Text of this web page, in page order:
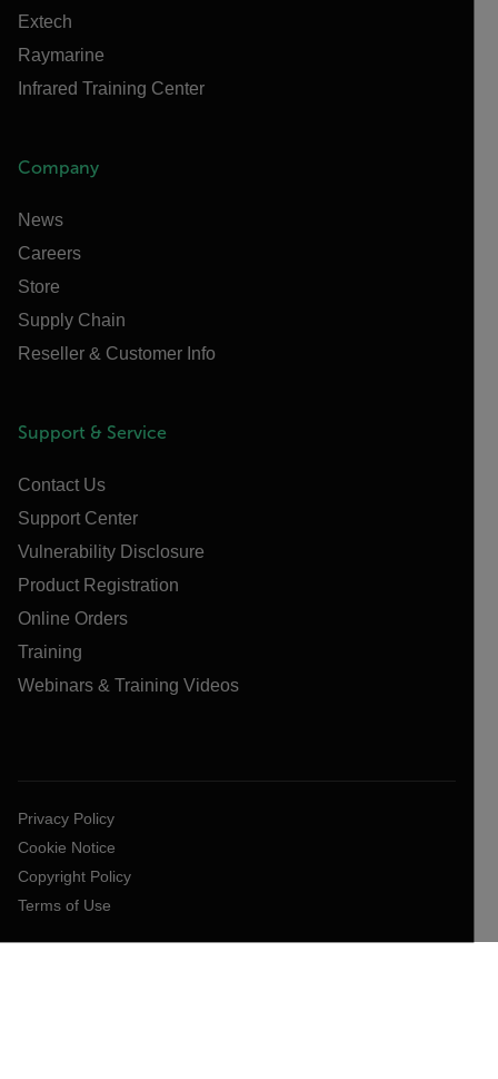
Extech
Raymarine
Infrared Training Center
Company
News
Careers
Store
Supply Chain
Reseller & Customer Info
Support & Service
Contact Us
Support Center
Vulnerability Disclosure
Product Registration
Online Orders
Training
Webinars & Training Videos
Privacy Policy
Cookie Notice
Copyright Policy
Terms of Use